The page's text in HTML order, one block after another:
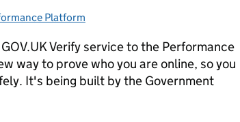
Platform
Verify service to the Performance
way to prove who you are online, so you
It's being built by the Government